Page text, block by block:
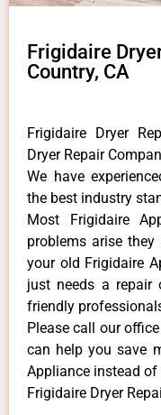
Frigidaire
Country, CA
Frigidaire Dryer
Dryer Repair
We have
the best industry
Most Frigidaire
problems arise
your old Frigidaire
just needs a repair
friendly
​Please call our
can help you save
Appliance ​instead of
Frigidaire Dryer